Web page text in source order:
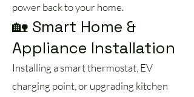
power back to your home.
🏡 Smart Home &
Appliance Installation
Installing a smart thermostat, EV
charging point, or upgrading kitchen